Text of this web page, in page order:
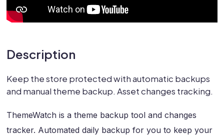
Description
Keep the store protected with automatic backups
and manual theme backup. Asset changes tracking.
ThemeWatch is a theme backup tool and changes
tracker. Automated daily backup for you to keep your